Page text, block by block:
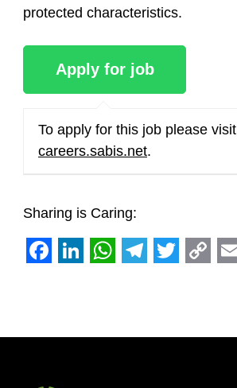
protected characteristics.
To apply for this job please visit
careers.sabis.net.
Sharing is Caring: